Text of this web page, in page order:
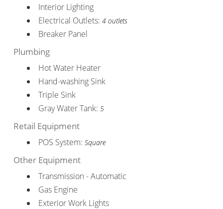
Interior Lighting
Electrical Outlets: 4 outlets
Breaker Panel
Plumbing
Hot Water Heater
Hand-washing Sink
Triple Sink
Gray Water Tank: 5
Retail Equipment
POS System: Square
Other Equipment
Transmission - Automatic
Gas Engine
Exterior Work Lights